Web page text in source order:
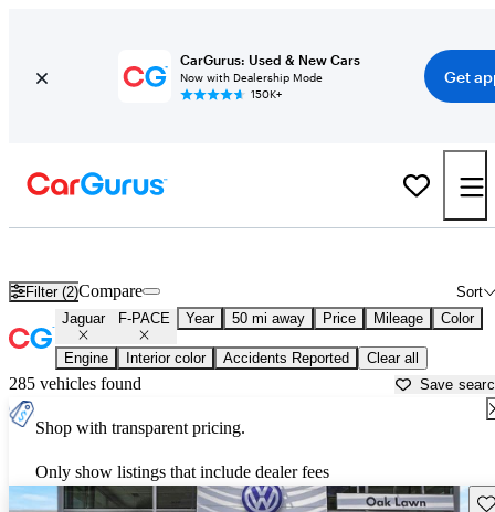
CarGurus: Used & New Cars
Now with Dealership Mode
150K+
Get
Filter (2) Sort
Compare
Jaguar F-PACE Year 50 mi away Price Mileage Color
Engine Interior color Accidents Reported Clear all
285 vehicles found Save
Shop with transparent pricing.
Only show listings that include dealer fees